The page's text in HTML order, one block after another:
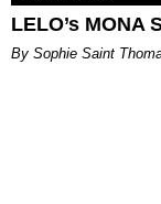
LELO’s MONA
By Sophie Saint